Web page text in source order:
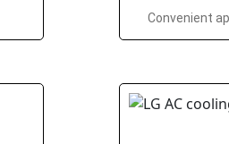
Convenient